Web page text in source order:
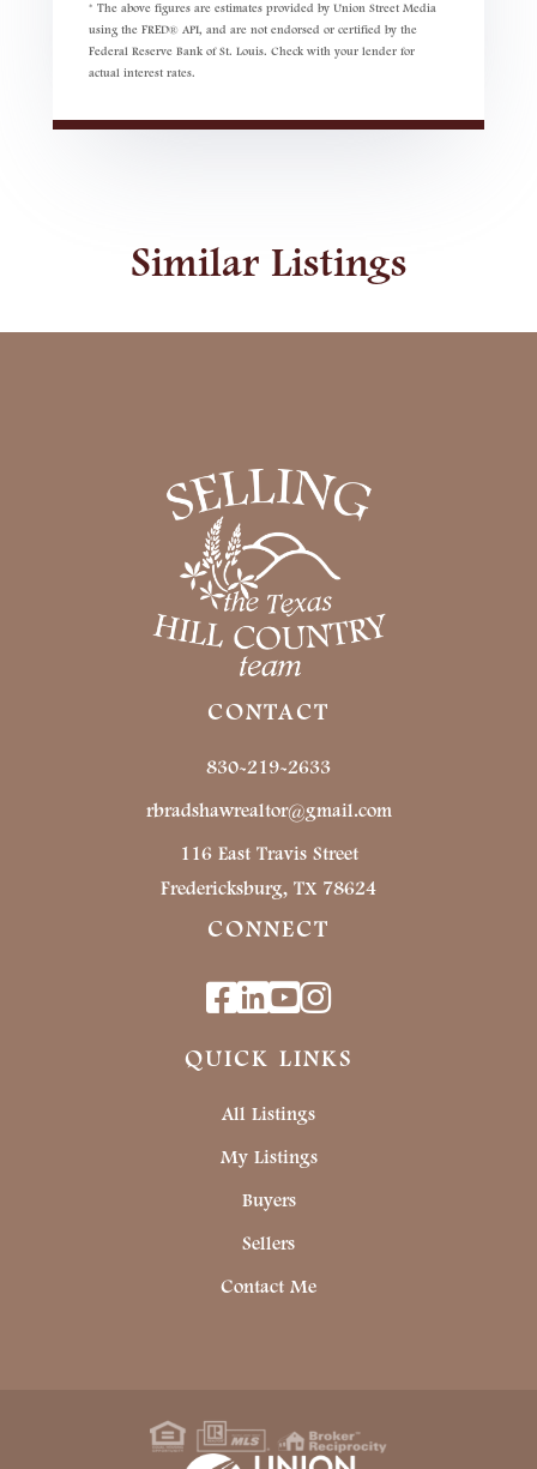
* The above figures are estimates provided by Union Street Media
using the FRED® API, and are not endorsed or certified by the
Federal Reserve Bank of St. Louis. Check with your lender for
actual interest rates.
Similar Listings
QUICK LINKS
All Listings
My Listings
Buyers
Sellers
Contact Me
CONTACT
830-219-2633
rbradshawrealtor@gmail.com
116 East Travis Street
Fredericksburg, TX 78624
CONNECT
Facebook
Linkedin
Youtube
Instagram